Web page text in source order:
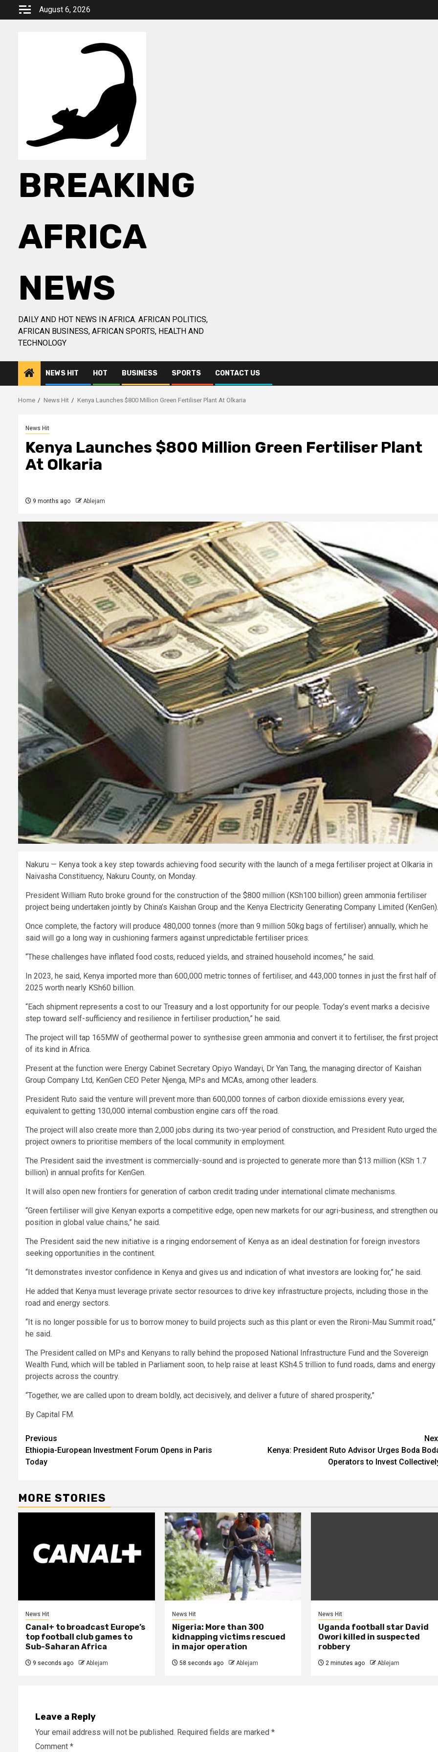
August 6, 2026
BREAKING
AFRICA
NEWS
DAILY AND HOT NEWS IN AFRICA. AFRICAN POLITICS,
AFRICAN BUSINESS, AFRICAN SPORTS, HEALTH AND
TECHNOLOGY
NEWS HIT HOT BUSINESS SPORTS CONTACT US
Home News Hit Kenya Launches $800 Million Green Fertiliser Plant At Olkaria
News Hit
Kenya Launches $800 Million Green Fertiliser Plant
At Olkaria
9 months ago Ablejam
Nakuru — Kenya took a key step towards achieving food security with the launch of a mega fertiliser project at Olkaria in
Naivasha Constituency, Nakuru County, on Monday.
President William Ruto broke ground for the construction of the $800 million (KSh100 billion) green ammonia fertiliser
project being undertaken jointly by China’s Kaishan Group and the Kenya Electricity Generating Company Limited (KenGen).
Once complete, the factory will produce 480,000 tonnes (more than 9 million 50kg bags of fertiliser) annually, which he
said will go a long way in cushioning farmers against unpredictable fertiliser prices.
“These challenges have inflated food costs, reduced yields, and strained household incomes,” he said.
In 2023, he said, Kenya imported more than 600,000 metric tonnes of fertiliser, and 443,000 tonnes in just the first half of
2025 worth nearly KSh60 billion.
“Each shipment represents a cost to our Treasury and a lost opportunity for our people. Today’s event marks a decisive
step toward self-sufficiency and resilience in fertiliser production,” he said.
The project will tap 165MW of geothermal power to synthesise green ammonia and convert it to fertiliser, the first project
of its kind in Africa.
Present at the function were Energy Cabinet Secretary Opiyo Wandayi, Dr Yan Tang, the managing director of Kaishan
Group Company Ltd, KenGen CEO Peter Njenga, MPs and MCAs, among other leaders.
President Ruto said the venture will prevent more than 600,000 tonnes of carbon dioxide emissions every year,
equivalent to getting 130,000 internal combustion engine cars off the road.
The project will also create more than 2,000 jobs during its two-year period of construction, and President Ruto urged the
project owners to prioritise members of the local community in employment.
The President said the investment is commercially-sound and is projected to generate more than $13 million (KSh 1.7
billion) in annual profits for KenGen.
It will also open new frontiers for generation of carbon credit trading under international climate mechanisms.
“Green fertiliser will give Kenyan exports a competitive edge, open new markets for our agri-business, and strengthen
position in global value chains,” he said.
The President said the new initiative is a ringing endorsement of Kenya as an ideal destination for foreign investors
seeking opportunities in the continent.
“It demonstrates investor confidence in Kenya and gives us and indication of what investors are looking for,” he said.
He added that Kenya must leverage private sector resources to drive key infrastructure projects, including those in the
road and energy sectors.
“It is no longer possible for us to borrow money to build projects such as this plant or even the Rironi-Mau Summit road,”
he said.
The President called on MPs and Kenyans to rally behind the proposed National Infrastructure Fund and the Sovereign
Wealth Fund, which will be tabled in Parliament soon, to help raise at least KSh4.5 trillion to fund roads, dams and energy
projects across the country.
“Together, we are called upon to dream boldly, act decisively, and deliver a future of shared prosperity,”
By Capital FM.
Post
navigation
Previous
Ethiopia-European Investment Forum Opens in Paris
Today
Kenya: President Ruto Advisor Urges Boda
Operators to Invest
MORE STORIES
News Hit
Canal+ to broadcast Europe’s
top football club games to
Sub-Saharan Africa
9 seconds ago Ablejam
News Hit
Nigeria: More than 300
kidnapping victims rescued
in major operation
58 seconds ago Ablejam
News Hit
Uganda football star David
Owori killed in suspected
robbery
2 minutes ago Ablejam
Leave a Reply
Your email address will not be published. Required fields are marked *
Comment *